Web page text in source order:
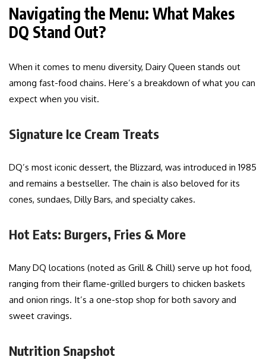
Navigating the Menu: What Makes
DQ Stand Out?
When it comes to menu diversity, Dairy Queen stands out
among fast-food chains. Here’s a breakdown of what you can
expect when you visit.
Signature Ice Cream Treats
DQ’s most iconic dessert, the Blizzard, was introduced in 1985
and remains a bestseller. The chain is also beloved for its
cones, sundaes, Dilly Bars, and specialty cakes.
Hot Eats: Burgers, Fries & More
Many DQ locations (noted as Grill & Chill) serve up hot food,
ranging from their flame-grilled burgers to chicken baskets
and onion rings. It’s a one-stop shop for both savory and
sweet cravings.
Nutrition Snapshot